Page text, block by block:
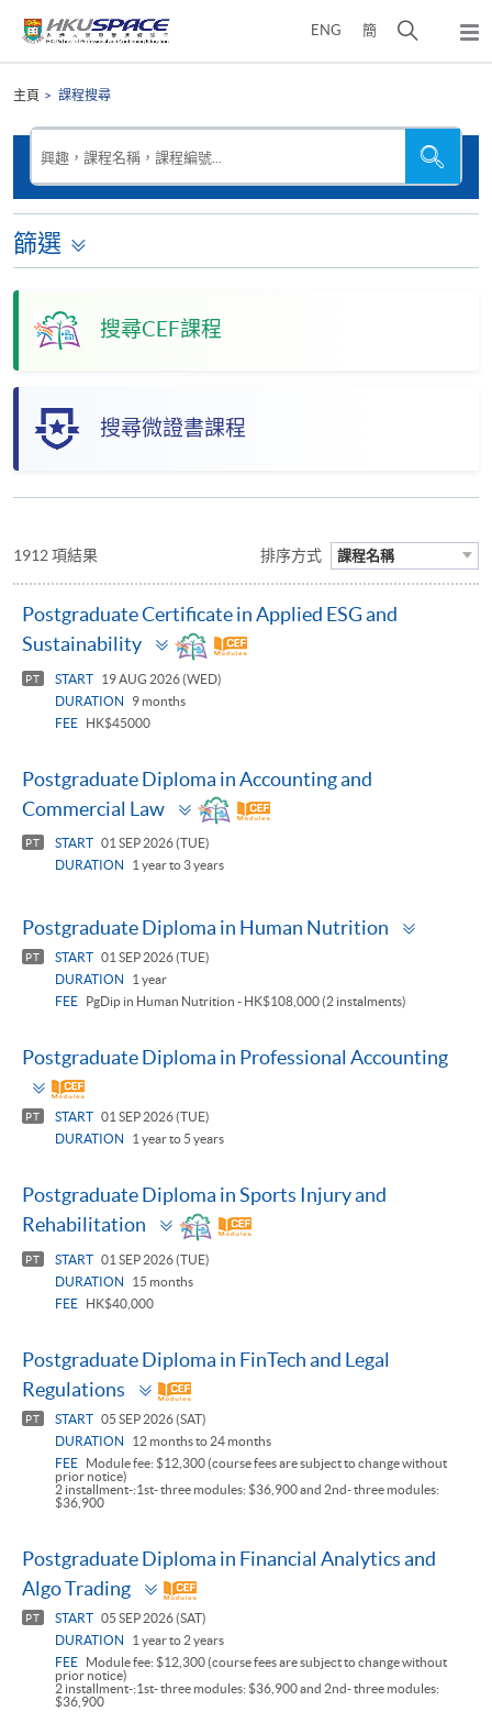
ENG 簡
面
彈
單
content
主頁 課程搜尋
興趣，課程名稱，課程編號...
尋
本
網
篩選
搜尋CEF課程
搜尋微證書課程
1912 項結果 排序方式 課程名稱
Postgraduate Certificate in Applied ESG and
Sustainability
Toggle
panel
PT START
19 AUG 2026 (WED)
DURATION
9 months
FEE
HK$45000
Postgraduate Diploma in Accounting and
Commercial Law
Toggle
panel
PT START 01 SEP 2026 (TUE)
DURATION
1 year to 3 years
Postgraduate Diploma in Human Nutrition
PT START 01 SEP 2026 (TUE)
DURATION
1 year
FEE
PgDip in Human Nutrition - HK$108,000 (2 instalments)
Postgraduate Diploma in Professional Accounting
Toggle
panel
PT START 01 SEP 2026 (TUE)
DURATION
1 year to 5 years
Postgraduate Diploma in Sports Injury and
Rehabilitation
Toggle
panel
PT START 01 SEP 2026 (TUE)
DURATION
15 months
FEE
HK$40,000
Postgraduate Diploma in FinTech and Legal
Regulations
Toggle
panel
PT START 05 SEP 2026 (SAT)
DURATION
12 months to 24 months
FEE
Module fee: $12,300 (course fees are subject to change without
prior notice)
2 installment-:1st- three modules: $36,900 and 2nd- three modules:
$36,900
Postgraduate Diploma in Financial Analytics and
Algo Trading
Toggle
panel
PT START 05 SEP 2026 (SAT)
DURATION
1 year to 2 years
FEE
Module fee: $12,300 (course fees are subject to change without
prior notice)
2 installment-:1st- three modules: $36,900 and 2nd- three modules:
$36,900